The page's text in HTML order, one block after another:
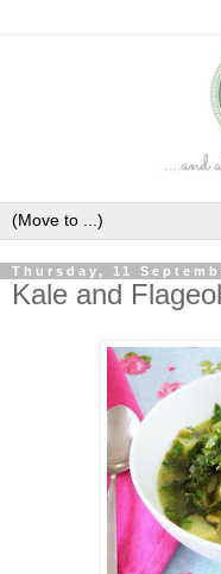
Thursday, 11
Kale and